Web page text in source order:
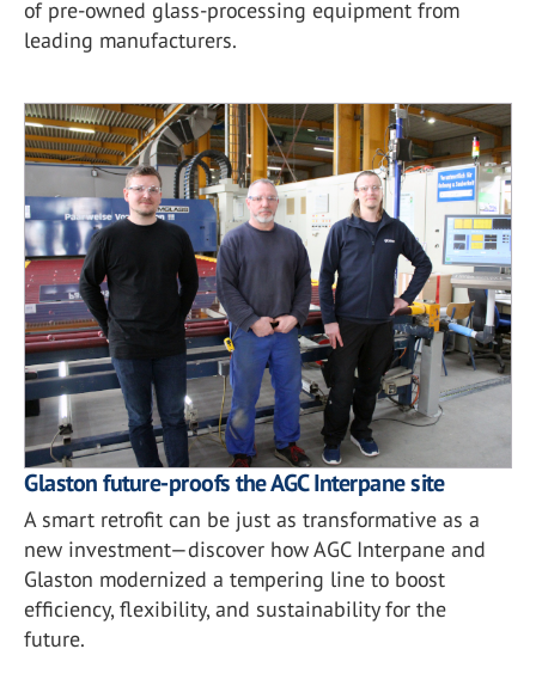
of pre-owned glass-processing equipment from
leading manufacturers.
Glaston future-proofs the AGC Interpane site
A smart retrofit can be just as transformative as a
new investment—discover how AGC Interpane and
Glaston modernized a tempering line to boost
efficiency, flexibility, and sustainability for the
future.